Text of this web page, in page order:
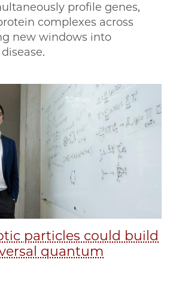
profile genes,
complexes across
new windows into
particles could build
quantum